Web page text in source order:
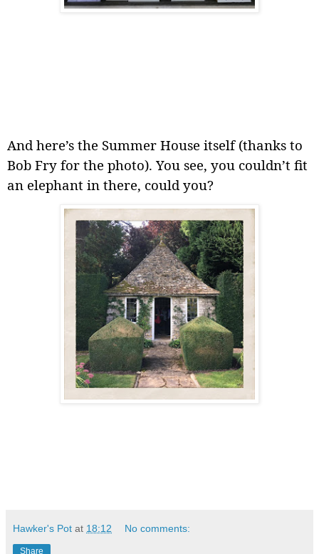
And here’s the Summer House itself (thanks to
Bob Fry for the photo). You see, you couldn’t fit
an elephant in there, could you?
Hawker's Pot at 18:12 No comments:
Share